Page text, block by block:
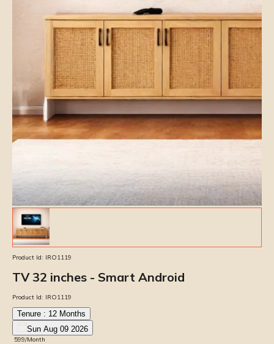
Product Id: IRO1119
TV 32 inches - Smart Android
Product Id: IRO1119
Tenure : 12 Months
Sun Aug 09 2026
599/Month